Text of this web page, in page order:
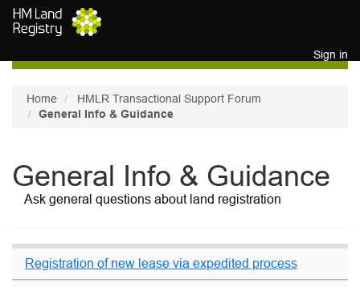
Skip to main content
Sign in
Home
HMLR Transactional Support Forum
General Info & Guidance
General Info & Guidance
Ask general questions about land registration
Registration of new lease via expedited process